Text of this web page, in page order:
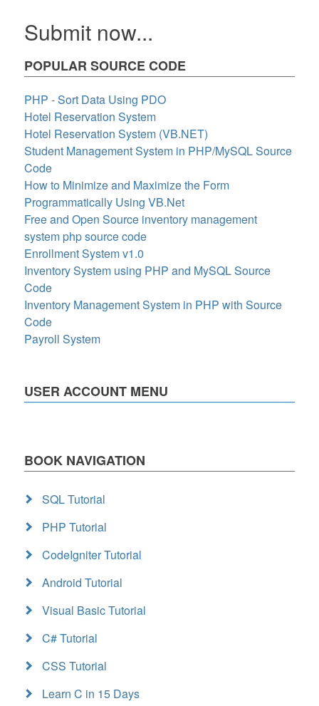
Submit now...
POPULAR SOURCE CODE
PHP - Sort Data Using PDO
Hotel Reservation System
Hotel Reservation System (VB.NET)
Student Management System in PHP/MySQL Source
Code
How to Minimize and Maximize the Form
Programmatically Using VB.Net
Free and Open Source inventory management
system php source code
Enrollment System v1.0
Inventory System using PHP and MySQL Source
Code
Inventory Management System in PHP with Source
Code
Payroll System
USER ACCOUNT MENU
BOOK NAVIGATION
SQL Tutorial
PHP Tutorial
CodeIgniter Tutorial
Android Tutorial
Visual Basic Tutorial
C# Tutorial
CSS Tutorial
Learn C in 15 Days